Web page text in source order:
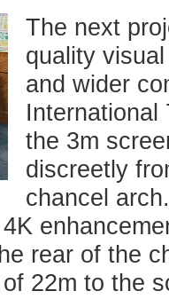
The next
quality
and wider
International
the 3m
discreetly
chancel
rear of the
22m to the